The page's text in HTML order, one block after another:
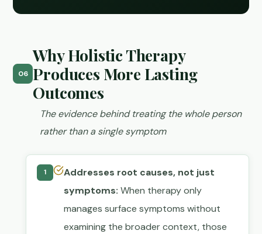
06
Why Holistic Therapy
Produces More Lasting
Outcomes
The evidence behind treating the whole person
rather than a single symptom
1
Addresses root causes, not just
symptoms: When therapy only
manages surface symptoms without
examining the broader context, those